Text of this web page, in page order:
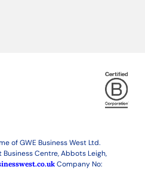
of GWE Business West Ltd.
Centre, Abbots Leigh,
Company No: